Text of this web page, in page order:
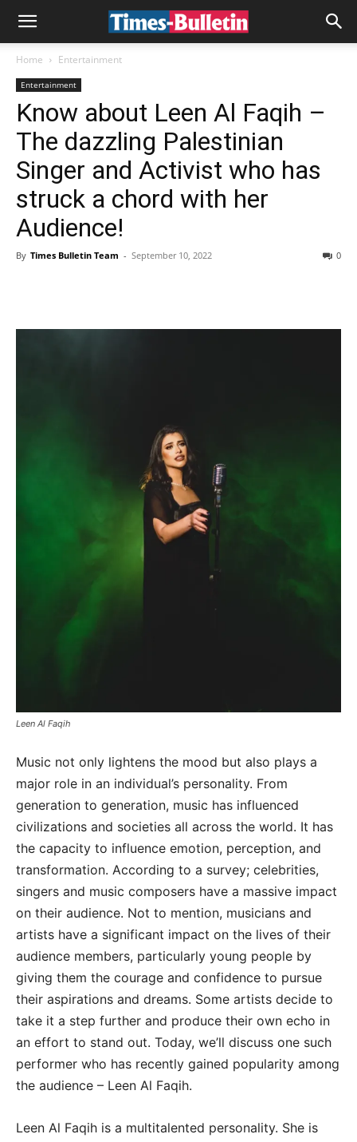
Home Entertainment
Entertainment
Know about Leen Al Faqih –
The dazzling Palestinian
Singer and Activist who has
struck a chord with her
Audience!
By Times Bulletin Team - September 10, 2022 0
Leen Al Faqih
Music not only lightens the mood but also plays a
major role in an individual’s personality. From
generation to generation, music has influenced
civilizations and societies all across the world. It has
the capacity to influence emotion, perception, and
transformation. According to a survey; celebrities,
singers and music composers have a massive impact
on their audience. Not to mention, musicians and
artists have a significant impact on the lives of their
audience members, particularly young people by
giving them the courage and confidence to pursue
their aspirations and dreams. Some artists decide to
take it a step further and produce their own echo in
an effort to stand out. Today, we’ll discuss one such
performer who has recently gained popularity among
the audience – Leen Al Faqih.
Leen Al Faqih is a multitalented personality. She is